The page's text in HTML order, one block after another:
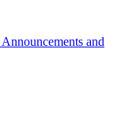
Announcements and